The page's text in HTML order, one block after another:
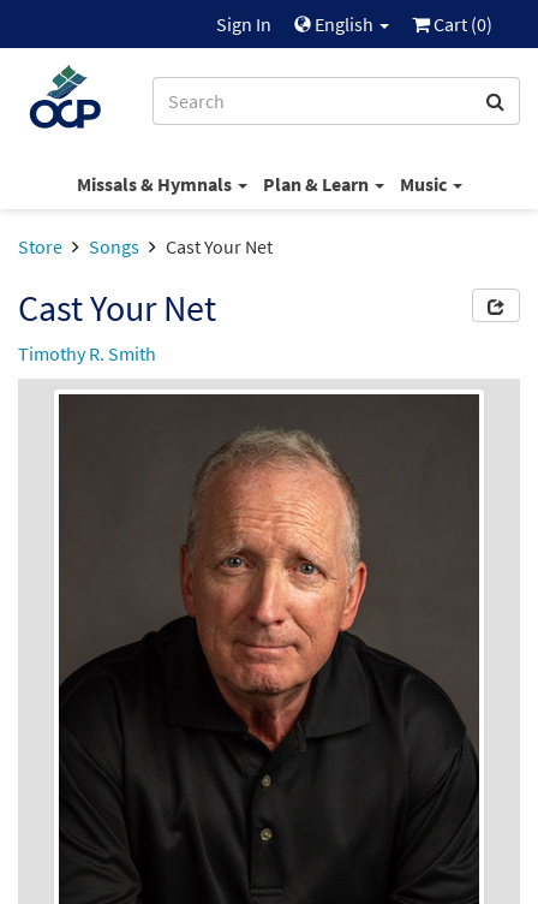
Sign In English Cart (0)
Missals & Hymnals Plan & Learn Music
Store Songs Cast Your Net
Cast Your Net
Timothy R. Smith